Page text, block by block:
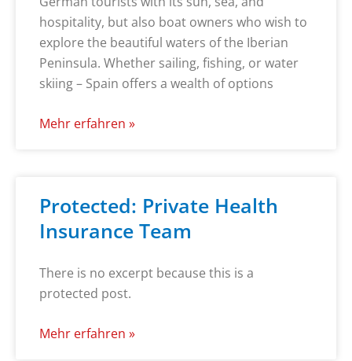
hospitality, but also boat owners who wish to
explore the beautiful waters of the Iberian
Peninsula. Whether sailing, fishing, or water
skiing – Spain offers a wealth of options
Mehr erfahren »
Protected: Private Health
Insurance Team
There is no excerpt because this is a
protected post.
Mehr erfahren »